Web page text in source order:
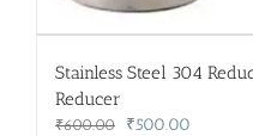
Stainless Steel 304
Reducer
₹600.00
Original
₹500.00